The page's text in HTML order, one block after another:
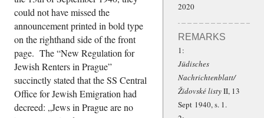
could not have missed the
announcement printed in bold type
on the righthand side of the front
page. The New Regulation for
Jewish Renters in Prague
succinctly stated that the SS Central
Office for Jewish Emigration had
decreed: Jews in Prague are no
2020
REMARKS
1:
Jüdisches
Nachrichtenblatt/
Židovské listyII, 13
Sept 1940, s. 1.